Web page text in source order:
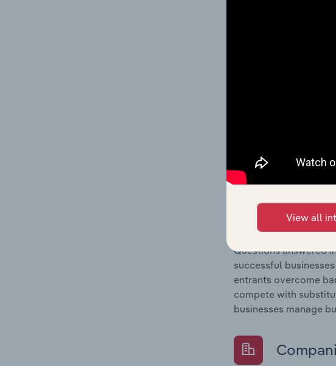
The Geographic
Questions answered
location to their
What's included
The Competitive
Department Stores
concentration,
Questions answered
successful
entrants overcome
compete with
businesses manage
View all